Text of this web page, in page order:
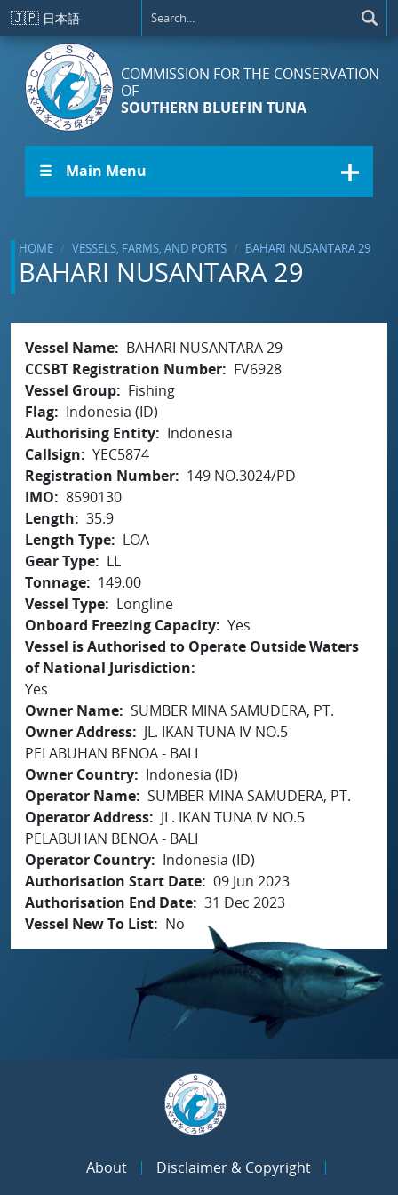
Skip to main content
🇯🇵 日本語
COMMISSION FOR THE CONSERVATION
OF
SOUTHERN BLUEFIN TUNA
☰ Main Menu
HOME VESSELS, FARMS, AND PORTS BAHARI NUSANTARA 29
BAHARI NUSANTARA 29
Vessel Name
BAHARI NUSANTARA 29
CCSBT Registration Number
FV6928
Vessel Group
Fishing
Flag
Indonesia (ID)
Authorising Entity
Indonesia
Callsign
YEC5874
Registration Number
149 NO.3024/PD
IMO
8590130
Length
35.9
Length Type
LOA
Gear Type
LL
Tonnage
149.00
Vessel Type
Longline
Onboard Freezing Capacity Yes
Vessel is Authorised to Operate Outside Waters
of National Jurisdiction
Yes
Owner Name SUMBER MINA SAMUDERA, PT.
Owner Address
JL. IKAN TUNA IV NO.5
PELABUHAN BENOA - BALI
Owner Country
Indonesia (ID)
Operator Name SUMBER MINA SAMUDERA, PT.
Operator Address
JL. IKAN TUNA IV NO.5
PELABUHAN BENOA - BALI
Operator Country
Indonesia (ID)
Authorisation Start Date 09 Jun 2023
Authorisation End Date 31 Dec 2023
Vessel New To List
No
About
Disclaimer & Copyright